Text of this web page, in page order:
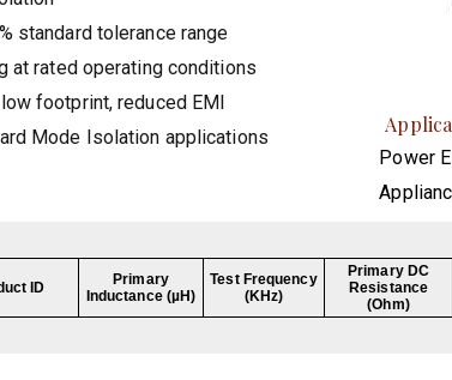
standard tolerance range
at rated operating conditions
footprint, reduced EMI
Mode Isolation applications
Power
ID
Primary
Inductance (µH)
Test Frequency
(KHz)
Primary DC
Resistance
(Ohm)